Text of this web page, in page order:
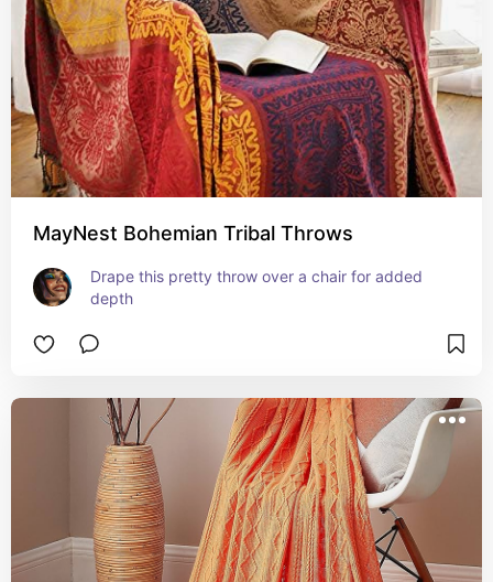
MayNest Bohemian Tribal Throws
Drape this pretty throw over a chair for added
depth